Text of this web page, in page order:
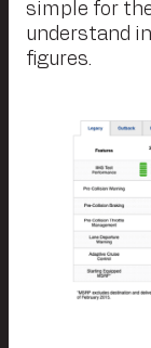
simple for
understand
figures.